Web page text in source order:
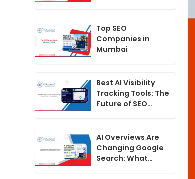
Surface
Top SEO
Companies in
Mumbai
Best AI Visibility
Tracking Tools: The
Future of SEO
AI Overviews Are
Changing Google
Search: What